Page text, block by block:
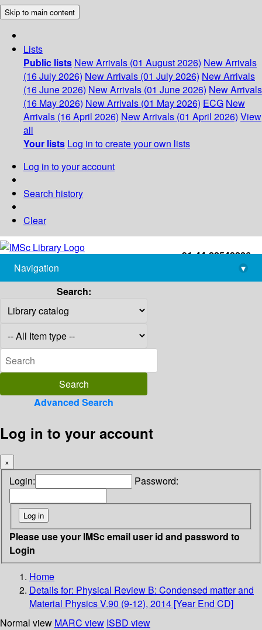
Skip to main content
Lists
Public lists New Arrivals (01 August 2026) New Arrivals
(16 July 2026) New Arrivals (01 July 2026) New Arrivals
(16 June 2026) New Arrivals (01 June 2026) New Arrivals
(16 May 2026) New Arrivals (01 May 2026) ECG New
Arrivals (16 April 2026) New Arrivals (01 April 2026) View
all
Your lists Log in to create your own lists
Log in to your account
Search history
Clear
+91-44-22543226
library@imsc.res.in
Navigation
▾
Search:
Advanced Search
Log in to your account
×
Login: Password:
Please use your IMSc email user id and password to
Login
Home
Details for: Physical Review B: Condensed matter and
Material Physics V.90 (9-12), 2014 [Year End CD]
Normal view MARC view ISBD view